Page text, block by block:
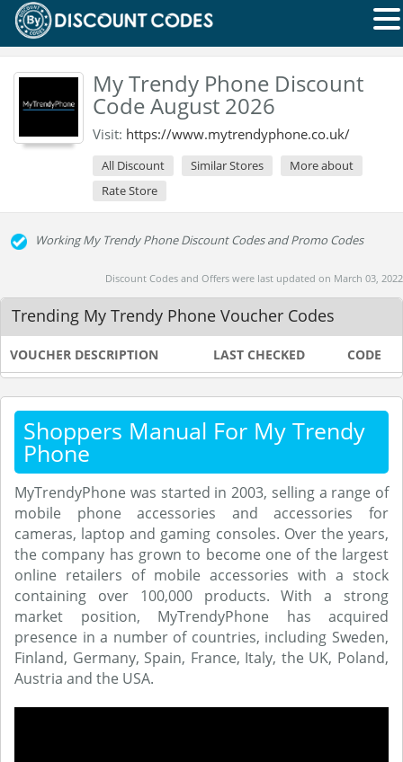
My Trendy Phone Discount
Code August 2026
Visit: https://www.mytrendyphone.co.uk/
All Discount Similar Stores
More about
Rate Store
Working My Trendy Phone Discount Codes and Promo Codes
Discount Codes and Offers were last updated on March 03, 2022
Trending My Trendy Phone Voucher Codes
VOUCHER DESCRIPTION LAST CHECKED CODE
Shoppers Manual For My Trendy
Phone
MyTrendyPhone was started in 2003, selling a range of
mobile phone accessories and accessories for
cameras, laptop and gaming consoles. Over the years,
the company has grown to become one of the largest
online retailers of mobile accessories with a stock
containing over 100,000 products. With a strong
market position, MyTrendyPhone has acquired
presence in a number of countries, including Sweden,
Finland, Germany, Spain, France, Italy, the UK, Poland,
Austria and the USA.